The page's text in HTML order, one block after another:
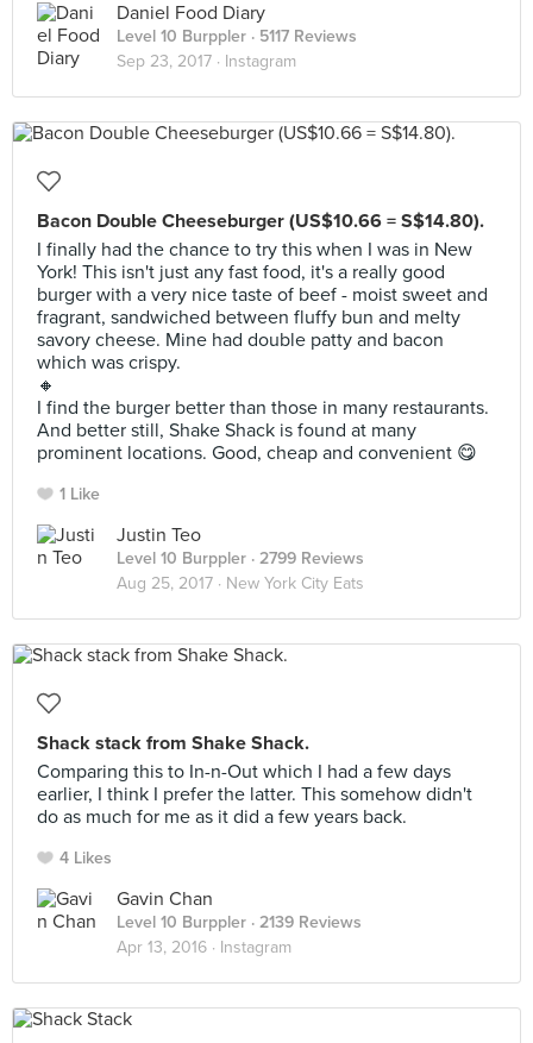
Daniel Food Diary
Level 10 Burppler · 5117 Reviews
Sep 23, 2017 · Instagram
Bacon Double Cheeseburger (US$10.66 = S$14.80).
I finally had the chance to try this when I was in New
York! This isn't just any fast food, it's a really good
burger with a very nice taste of beef - moist sweet and
fragrant, sandwiched between fluffy bun and melty
savory cheese. Mine had double patty and bacon
which was crispy.
🔸
I find the burger better than those in many restaurants.
And better still, Shake Shack is found at many
prominent locations. Good, cheap and convenient 😋
1 Like
Justin Teo
Level 10 Burppler · 2799 Reviews
Aug 25, 2017 · New York City Eats
Shack stack from Shake Shack.
Comparing this to In-n-Out which I had a few days
earlier, I think I prefer the latter. This somehow didn't
do as much for me as it did a few years back.
4 Likes
Gavin Chan
Level 10 Burppler · 2139 Reviews
Apr 13, 2016 · Instagram